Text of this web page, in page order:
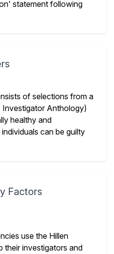
statement following
of selections from a
Investigator Anthology)
healthy and
can be guilty
Factors
use the Hillen
their investigators and